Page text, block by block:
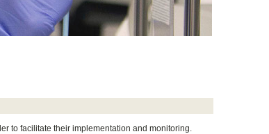
to facilitate their implementation and monitoring.